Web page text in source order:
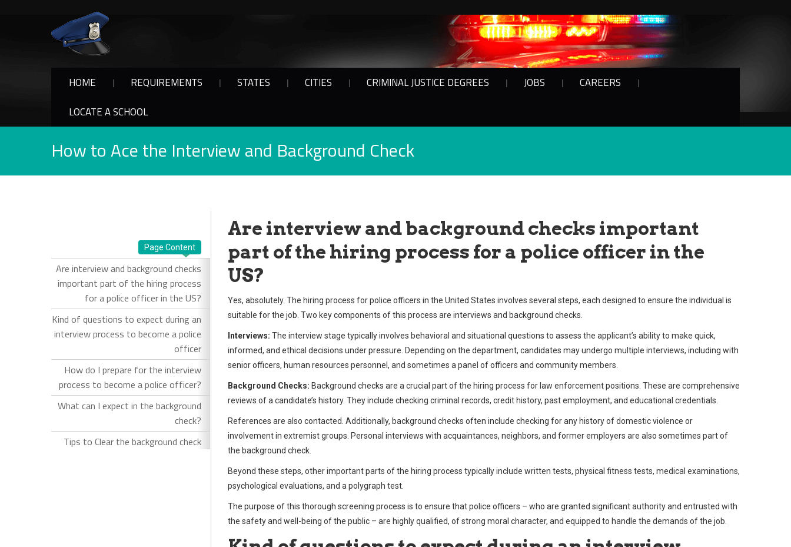
HOME REQUIREMENTS STATES CITIES CRIMINAL JUSTICE DEGREES JOBS
CAREERS
LOCATE A SCHOOL
How to Ace the Interview and Background Check
Page Content
Are interview and background checks
important part of the hiring process
for a police officer in the US?
Kind of questions to expect during an
interview process to become a police
officer
How do I prepare for the interview
process to become a police officer?
What can I expect in the background
check?
Tips to Clear the background check
Are interview and background checks important
part of the hiring process for a police officer in the
US?
Yes, absolutely. The hiring process for police officers in the United States involves several steps, each designed to ensure the individual is
suitable for the job. Two key components of this process are interviews and background checks.
Interviews: The interview stage typically involves behavioral and situational questions to assess the applicant’s ability to make quick,
informed, and ethical decisions under pressure. Depending on the department, candidates may undergo multiple interviews, including with
senior officers, human resources personnel, and sometimes a panel of officers and community members.
Background Checks: Background checks are a crucial part of the hiring process for law enforcement positions. These are comprehensive
reviews of a candidate’s history. They include checking criminal records, credit history, past employment, and educational credentials.
References are also contacted. Additionally, background checks often include checking for any history of domestic violence or
involvement in extremist groups. Personal interviews with acquaintances, neighbors, and former employers are also sometimes part of
the background check.
Beyond these steps, other important parts of the hiring process typically include written tests, physical fitness tests, medical examinations,
psychological evaluations, and a polygraph test.
The purpose of this thorough screening process is to ensure that police officers – who are granted significant authority and entrusted with
the safety and well-being of the public – are highly qualified, of strong moral character, and equipped to handle the demands of the job.